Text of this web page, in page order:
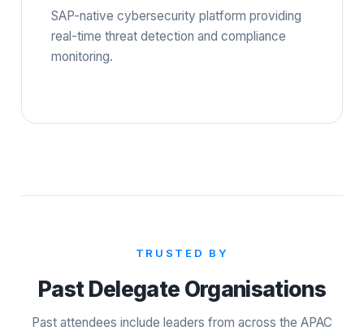
SAP-native cybersecurity platform providing
real-time threat detection and compliance
monitoring.
TRUSTED BY
Past Delegate Organisations
Past attendees include leaders from across the APAC